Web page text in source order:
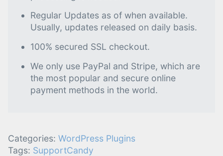
Regular Updates as of when available.
Usually, updates released on daily basis.
100% secured SSL checkout.
We only use PayPal and Stripe, which are
the most popular and secure online
payment methods in the world.
Categories: WordPress Plugins
Tags: SupportCandy